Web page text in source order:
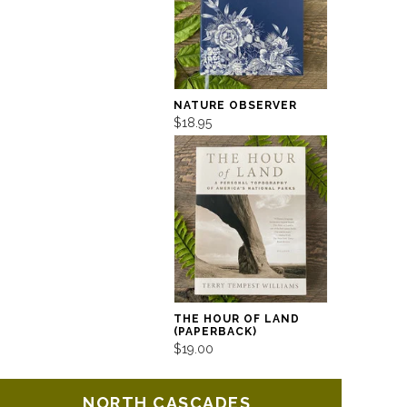
NATURE OBSERVER
$18.95
THE HOUR OF LAND
(PAPERBACK)
$19.00